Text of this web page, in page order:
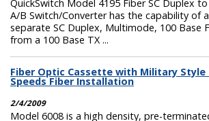
QuickSwitch Model 4195 Fiber SC Duplex
A/B Switch/Converter has the capability of
separate SC Duplex, Multimode, 100 Base
from a 100 Base TX ...
Fiber Optic Cassette with Military Style
Speeds Fiber Installation
2/4/2009
Model 6008 is a high density, pre-